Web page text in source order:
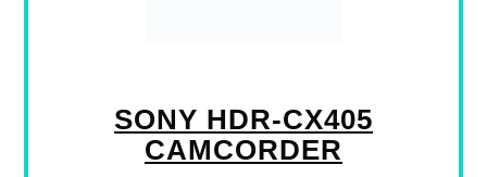
SONY HDR-CX405
CAMCORDER